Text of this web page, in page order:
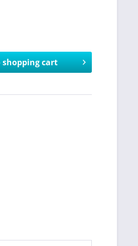
shopping cart